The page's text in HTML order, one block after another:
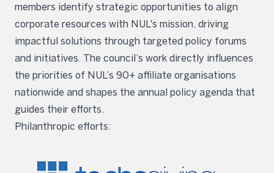
members identify strategic opportunities to align
corporate resources with NUL's mission, driving
impactful solutions through targeted policy forums
and initiatives. The council’s work directly influences
the priorities of NUL’s 90+ affiliate organisations
nationwide and shapes the annual policy agenda that
guides their efforts.
Philanthropic efforts: